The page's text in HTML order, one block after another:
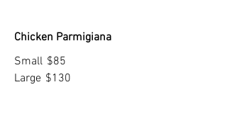
Chicken Parmigiana
Small $85
Large $130